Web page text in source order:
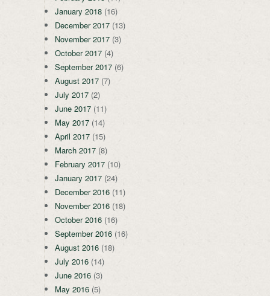
January 2018 (16)
December 2017 (13)
November 2017 (3)
October 2017 (4)
September 2017 (6)
August 2017 (7)
July 2017 (2)
June 2017 (11)
May 2017 (14)
April 2017 (15)
March 2017 (8)
February 2017 (10)
January 2017 (24)
December 2016 (11)
November 2016 (18)
October 2016 (16)
September 2016 (16)
August 2016 (18)
July 2016 (14)
June 2016 (3)
May 2016 (5)